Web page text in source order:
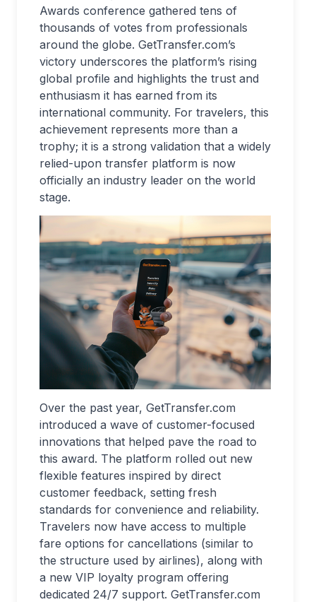
Awards conference gathered tens of
thousands of votes from professionals
around the globe. GetTransfer.com’s
victory underscores the platform’s rising
global profile and highlights the trust and
enthusiasm it has earned from its
international community. For travelers, this
achievement represents more than a
trophy; it is a strong validation that a widely
relied-upon transfer platform is now
officially an industry leader on the world
stage.
Over the past year, GetTransfer.com
introduced a wave of customer-focused
innovations that helped pave the road to
this award. The platform rolled out new
flexible features inspired by direct
customer feedback, setting fresh
standards for convenience and reliability.
Travelers now have access to multiple
fare options for cancellations (similar to
the structure used by airlines), along with
a new VIP loyalty program offering
dedicated 24/7 support. GetTransfer.com